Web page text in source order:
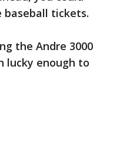
baseball tickets.
the Andre 3000
lucky enough to